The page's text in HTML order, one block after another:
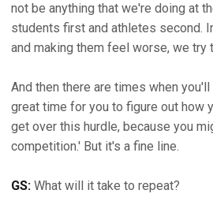
not be anything that we're doing at
students first and athletes second.
and making them feel worse, we try
And then there are times when you'll
great time for you to figure out how
get over this hurdle, because you
competition.' But it's a fine line.
GS: What will it take to repeat?